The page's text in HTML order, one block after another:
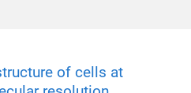
of cells at